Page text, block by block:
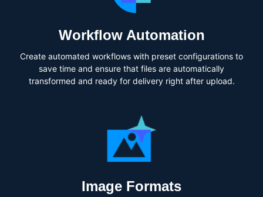
Workflow Automation
Create automated workflows with preset configurations to
save time and ensure that files are automatically
transformed and ready for delivery right after upload.
Image Formats